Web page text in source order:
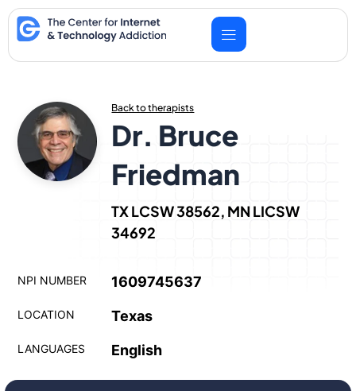
Skip
to
content
Back to therapists
Dr. Bruce
Friedman
TX LCSW 38562, MN LICSW
34692
NPI NUMBER 1609745637
LOCATION Texas
LANGUAGES English